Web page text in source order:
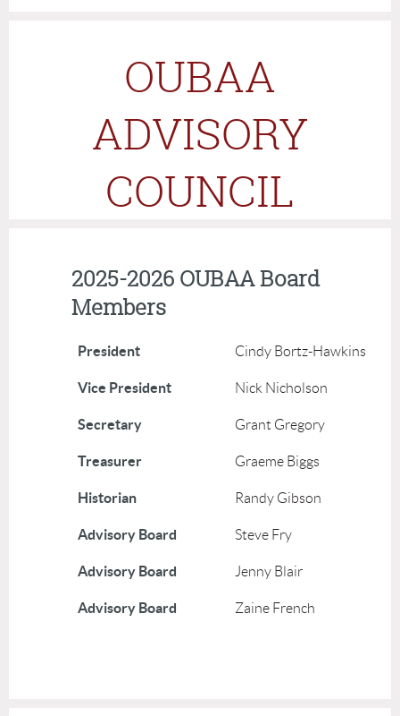
OUBAA
ADVISORY
COUNCIL
2025-2026 OUBAA Board
Members
President Cindy Bortz-Hawkins
Vice President Nick Nicholson
Secretary Grant Gregory
Treasurer Graeme Biggs
Historian Randy Gibson
Advisory Board Steve Fry
Advisory Board Jenny Blair
Advisory Board Zaine French